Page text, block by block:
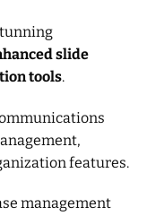
slide
tools.
features.
management